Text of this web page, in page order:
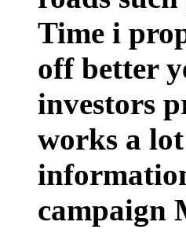
Time i
off better
investors
works a
campaign